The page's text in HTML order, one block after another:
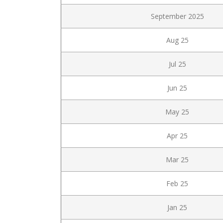
September 2025
Aug 25
Jul 25
Jun 25
May 25
Apr 25
Mar 25
Feb 25
Jan 25